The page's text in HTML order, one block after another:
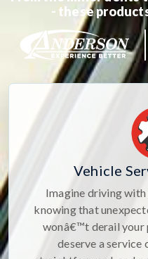
- these
Vehicle
Imagine driving
knowing that
wonâ€™t derail your
deserve a service